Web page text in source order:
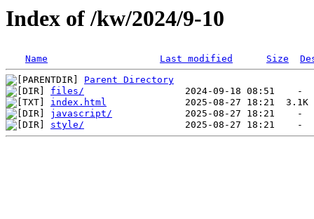
Index of /kw/2024/9-10
Name Last modified Size
Parent Directory
files/
index.html
javascript/
style/